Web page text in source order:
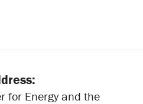
for Energy and the